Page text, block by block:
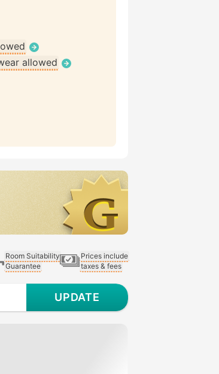
allowed
Room Suitability
Guarantee
Prices include
taxes & fees
UPDATE